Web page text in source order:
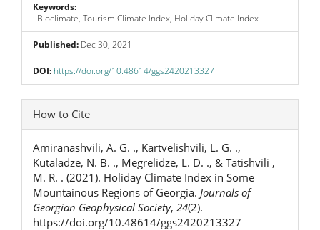
Keywords:
: Bioclimate, Tourism Climate Index, Holiday Climate Index
Published: Dec 30, 2021
DOI: https://doi.org/10.48614/ggs2420213327
Article
Details
How to Cite
Amiranashvili, A. G. ., Kartvelishvili, L. G. .,
Kutaladze, N. B. ., Megrelidze, L. D. ., & Tatishvili ,
M. R. . (2021). Holiday Climate Index in Some
Mountainous Regions of Georgia. Journals of
Georgian Geophysical Society, 24(2).
https://doi.org/10.48614/ggs2420213327